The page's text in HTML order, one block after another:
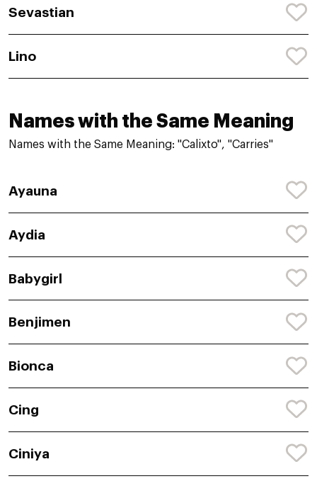
Sevastian
Lino
Names with the Same Meaning
Names with the Same Meaning: "Calixto", "Carries"
Ayauna
Aydia
Babygirl
Benjimen
Bionca
Cing
Ciniya